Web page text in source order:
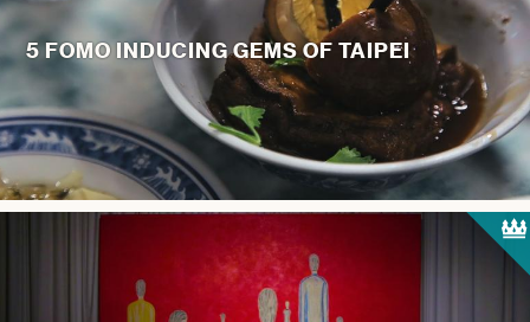
5 FOMO INDUCING GEMS OF TAIPEI